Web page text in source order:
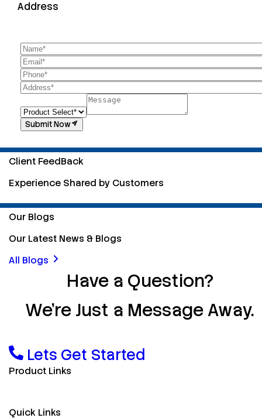
Address
Submit Now
Client FeedBack
Experience Shared by Customers
Our Blogs
Our Latest News & Blogs
All Blogs
Have a Question?
We’re Just a Message Away.
Lets Get Started
Product Links
Quick Links